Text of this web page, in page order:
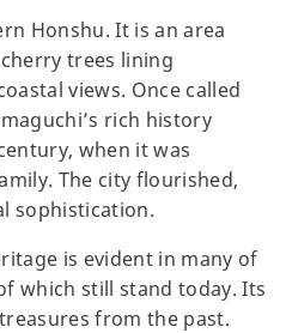
Honshu. It is an area
trees lining
views. Once called
rich history
when it was
The city flourished,
sophistication.
is evident in many of
which still stand today. Its
from the past.